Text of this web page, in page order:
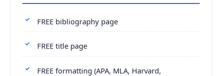
FREE bibliography page
FREE title page
FREE formatting (APA, MLA, Harvard,